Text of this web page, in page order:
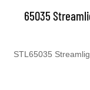
65035
STL65035